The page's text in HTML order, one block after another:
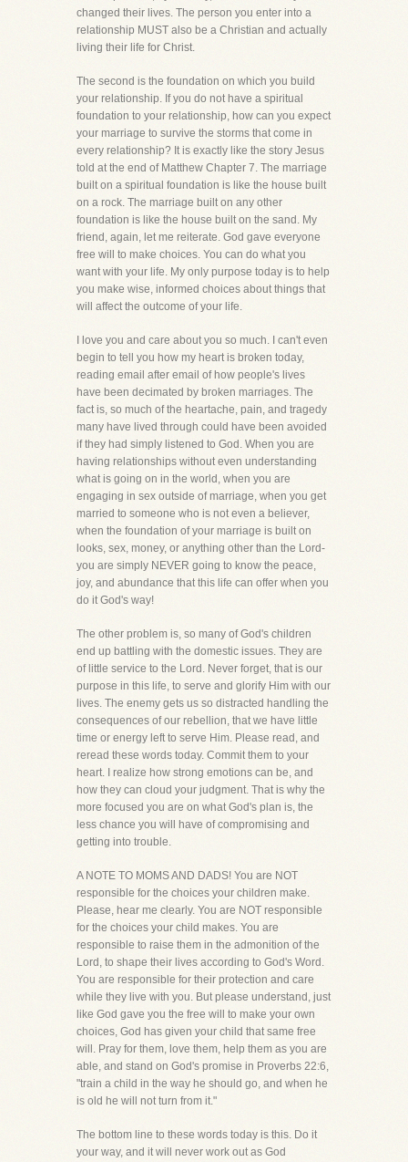
changed their lives. The person you enter into a
relationship MUST also be a Christian and actually
living their life for Christ.
The second is the foundation on which you build
your relationship. If you do not have a spiritual
foundation to your relationship, how can you expect
your marriage to survive the storms that come in
every relationship? It is exactly like the story Jesus
told at the end of Matthew Chapter 7. The marriage
built on a spiritual foundation is like the house built
on a rock. The marriage built on any other
foundation is like the house built on the sand. My
friend, again, let me reiterate. God gave everyone
free will to make choices. You can do what you
want with your life. My only purpose today is to help
you make wise, informed choices about things that
will affect the outcome of your life.
I love you and care about you so much. I can't even
begin to tell you how my heart is broken today,
reading email after email of how people's lives
have been decimated by broken marriages. The
fact is, so much of the heartache, pain, and tragedy
many have lived through could have been avoided
if they had simply listened to God. When you are
having relationships without even understanding
what is going on in the world, when you are
engaging in sex outside of marriage, when you get
married to someone who is not even a believer,
when the foundation of your marriage is built on
looks, sex, money, or anything other than the Lord-
you are simply NEVER going to know the peace,
joy, and abundance that this life can offer when you
do it God's way!
The other problem is, so many of God's children
end up battling with the domestic issues. They are
of little service to the Lord. Never forget, that is our
purpose in this life, to serve and glorify Him with our
lives. The enemy gets us so distracted handling the
consequences of our rebellion, that we have little
time or energy left to serve Him. Please read, and
reread these words today. Commit them to your
heart. I realize how strong emotions can be, and
how they can cloud your judgment. That is why the
more focused you are on what God's plan is, the
less chance you will have of compromising and
getting into trouble.
A NOTE TO MOMS AND DADS! You are NOT
responsible for the choices your children make.
Please, hear me clearly. You are NOT responsible
for the choices your child makes. You are
responsible to raise them in the admonition of the
Lord, to shape their lives according to God's Word.
You are responsible for their protection and care
while they live with you. But please understand, just
like God gave you the free will to make your own
choices, God has given your child that same free
will. Pray for them, love them, help them as you are
able, and stand on God's promise in Proverbs 22:6,
"train a child in the way he should go, and when he
is old he will not turn from it."
The bottom line to these words today is this. Do it
your way, and it will never work out as God